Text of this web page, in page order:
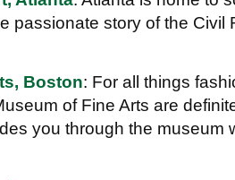
passionate story of the Civil
Boston: For all things
of Fine Arts are
you through the museum